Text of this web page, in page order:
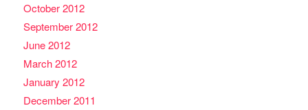
October 2012
September 2012
June 2012
March 2012
January 2012
December 2011